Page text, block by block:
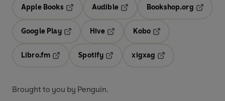
Apple Books
Audible
Opens in a new tab
Bookshop.org
Google Play
Hive
Kobo
Libro.fm
Opens in a new tab
Spotify
Opens in a new tab
xigxag
Brought to you by Penguin.